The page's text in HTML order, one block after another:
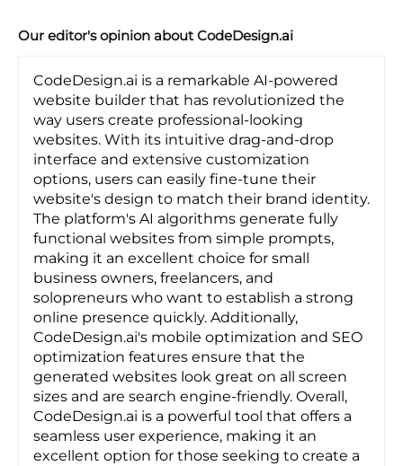
Our editor's opinion about CodeDesign.ai
CodeDesign.ai is a remarkable AI-powered
website builder that has revolutionized the
way users create professional-looking
websites. With its intuitive drag-and-drop
interface and extensive customization
options, users can easily fine-tune their
website's design to match their brand identity.
The platform's AI algorithms generate fully
functional websites from simple prompts,
making it an excellent choice for small
business owners, freelancers, and
solopreneurs who want to establish a strong
online presence quickly. Additionally,
CodeDesign.ai's mobile optimization and SEO
optimization features ensure that the
generated websites look great on all screen
sizes and are search engine-friendly. Overall,
CodeDesign.ai is a powerful tool that offers a
seamless user experience, making it an
excellent option for those seeking to create a